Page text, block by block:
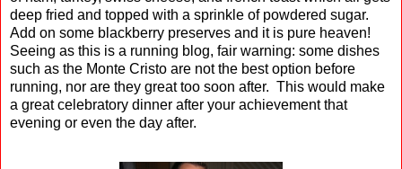
deep fried and topped with a sprinkle of powdered sugar.
Add on some blackberry preserves and it is pure heaven!
Seeing as this is a running blog, fair warning: some dishes
such as the Monte Cristo are not the best option before
running, nor are they great too soon after. This would make
a great celebratory dinner after your achievement that
evening or even the day after.